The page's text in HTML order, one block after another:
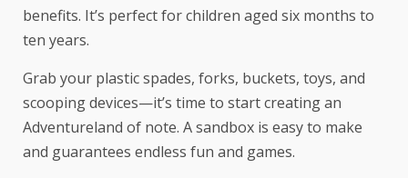
benefits. It’s perfect for children aged six months to
ten years.
Grab your plastic spades, forks, buckets, toys, and
scooping devices—it’s time to start creating an
Adventureland of note. A sandbox is easy to make
and guarantees endless fun and games.